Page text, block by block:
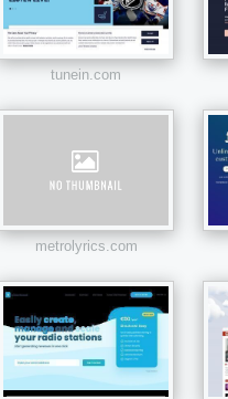
tunein.com
metrolyrics.com